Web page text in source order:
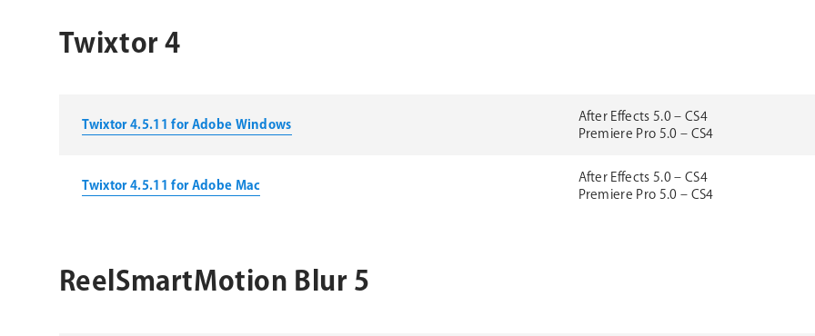
Twixtor 4
Twixtor 4.5.11 for Adobe Windows
After Effects 5.0 – CS4
Premiere Pro 5.0 – CS4
Twixtor 4.5.11 for Adobe Mac
After Effects 5.0 – CS4
Premiere Pro 5.0 – CS4
ReelSmartMotion Blur 5